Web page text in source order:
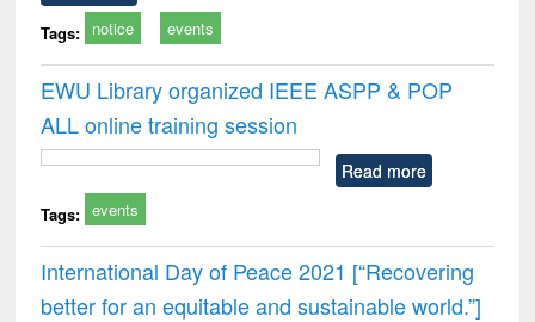
Tags: notice events
EWU Library organized IEEE ASPP & POP
ALL online training session
Read more
Tags: events
International Day of Peace 2021 [“Recovering
better for an equitable and sustainable world.”]